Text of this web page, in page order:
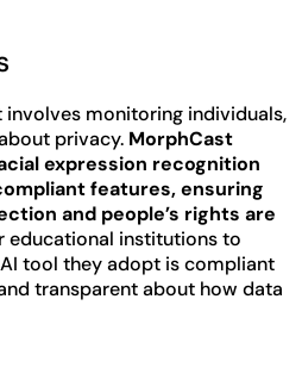
monitoring individuals,
privacy. MorphCast
expression recognition
features, ensuring
and people’s rights are
educational institutions to
tool they adopt is compliant
transparent about how data